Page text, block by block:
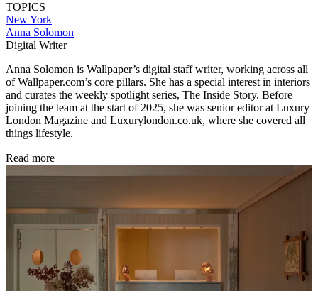
TOPICS
New York
Anna Solomon
Digital Writer
Anna Solomon is Wallpaper’s digital staff writer, working across all
of Wallpaper.com’s core pillars. She has a special interest in interiors
and curates the weekly spotlight series, The Inside Story. Before
joining the team at the start of 2025, she was senior editor at Luxury
London Magazine and Luxurylondon.co.uk, where she covered all
things lifestyle.
Read more